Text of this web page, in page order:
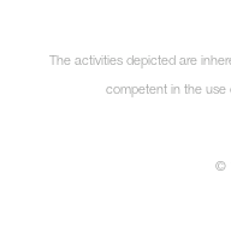
The activities depicted are
competent in the use
©